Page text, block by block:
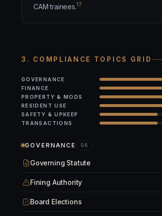
CAM trainees.17
3. COMPLIANCE TOPICS GRID
GOVERNANCE
FINANCE
PROPERTY & MODS
RESIDENT USE
SAFETY & UPKEEP
TRANSACTIONS
GOVERNANCE 06
Governing Statute
Fining Authority
Board Elections